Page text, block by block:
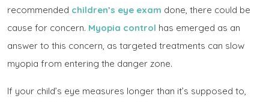
recommended children’s eye exam done, there could be
cause for concern. Myopia control has emerged as an
answer to this concern, as targeted treatments can slow
myopia from entering the danger zone.
If your child’s eye measures longer than it’s supposed to,